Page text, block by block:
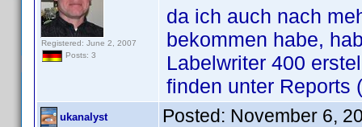
Registered: June 2, 2007
Posts: 3
da ich auch nach
bekommen habe,
Labelwriter 400
finden unter Reports
ukanalyst Posted: November 6,